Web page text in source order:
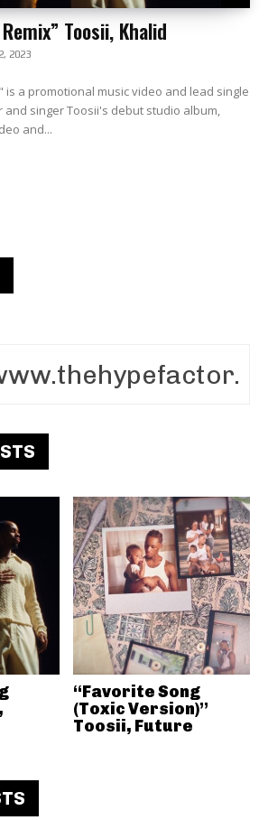
Toosii, Khalid
2023
is a promotional music video and lead single
singer Toosii's debut studio album,
and...
“Favorite Song
(Toxic Version)”
Toosii, Future